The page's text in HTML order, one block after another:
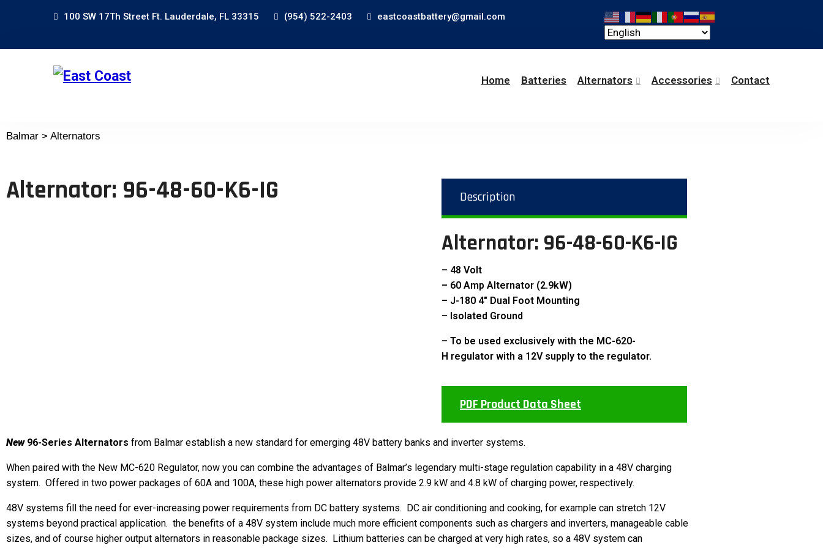
100 SW 17Th Street Ft. Lauderdale, FL 33315 (954) 522-2403 eastcoastbattery@gmail.com
Home Batteries Alternators Accessories Contact
Balmar > Alternators
Alternator: 96-48-60-K6-IG Description
Alternator: 96-48-60-K6-IG
– 48 Volt
– 60 Amp Alternator (2.9kW)
– J-180 4″ Dual Foot Mounting
– Isolated Ground
– To be used exclusively with the MC-620-
H regulator with a 12V supply to the regulator.
PDF Product Data Sheet
New 96-Series Alternators from Balmar establish a new standard for emerging 48V battery banks and inverter systems.
When paired with the New MC-620 Regulator, now you can combine the advantages of Balmar’s legendary multi-stage regulation capability in a 48V charging
system. Offered in two power packages of 60A and 100A, these high power alternators provide 2.9 kW and 4.8 kW of charging power, respectively.
48V systems fill the need for ever-increasing power requirements from DC battery systems. DC air conditioning and cooking, for example can stretch 12V
systems beyond practical application. the benefits of a 48V system include much more efficient components such as chargers and inverters, manageable cable
sizes, and of course higher output alternators in reasonable package sizes. Lithium batteries can be charged at very high rates, so a 48V system can